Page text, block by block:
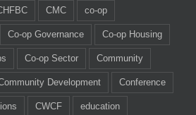
CMC co-op
Co-op Governance Co-op Housing
Co-op Sector Community
Development Conference
CWCF education